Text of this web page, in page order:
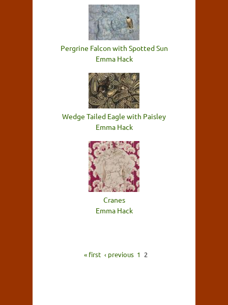
Pergrine Falcon with Spotted Sun
Emma Hack
Wedge Tailed Eagle with Paisley
Emma Hack
Cranes
Emma Hack
« first ‹ previous 1 2